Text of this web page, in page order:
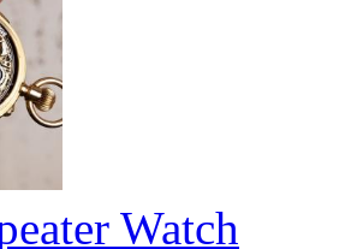
Watch